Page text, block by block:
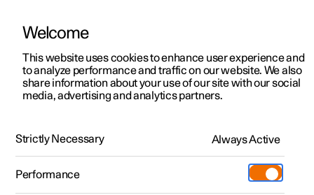
ManualVideo gallerySoftware updates
Polestar 2 - 2024
Welcome
This website uses cookies to enhance user experience and
to analyze performance and traffic on our website. We also
share information about your use of our site with our social
media, advertising and analytics partners.
Strictly Necessary Always Active
Performance